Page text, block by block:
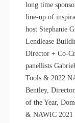
long time
line-up of
host Stephanie
Lendlease
Director + Co-
panellists
Tools & 2022
Bentley,
of the Year,
& NAWIC 2021